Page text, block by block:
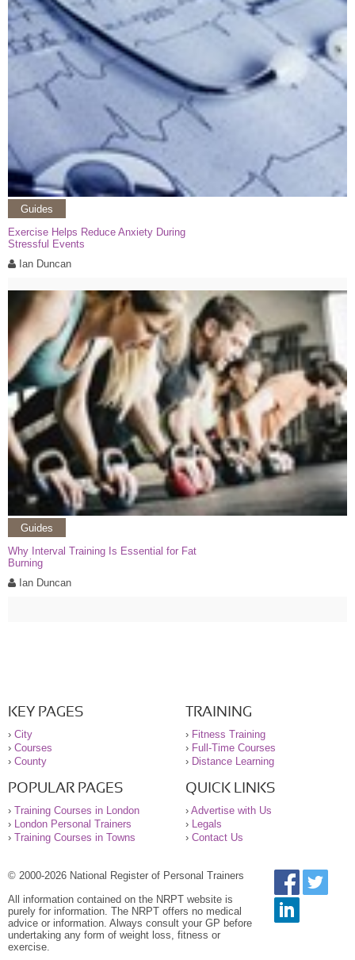
Guides
Exercise Helps Reduce Anxiety During
Stressful Events
Ian Duncan
Guides
Why Interval Training Is Essential for Fat
Burning
Ian Duncan
KEY PAGES
› City
› Courses
› County
TRAINING
› Fitness Training
› Full-Time Courses
› Distance Learning
POPULAR PAGES
› Training Courses in London
› London Personal Trainers
› Training Courses in Towns
QUICK LINKS
› Advertise with Us
› Legals
› Contact Us
© 2000-2026 National Register of Personal Trainers
All information contained on the NRPT website is
purely for information. The NRPT offers no medical
advice or information. Always consult your GP before
undertaking any form of weight loss, fitness or
exercise.